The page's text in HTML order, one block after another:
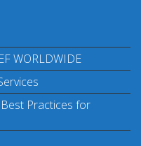
WORLDWIDE
Practices for